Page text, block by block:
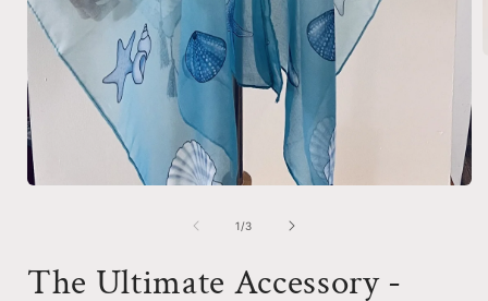
1/of
3
The Ultimate Accessory -